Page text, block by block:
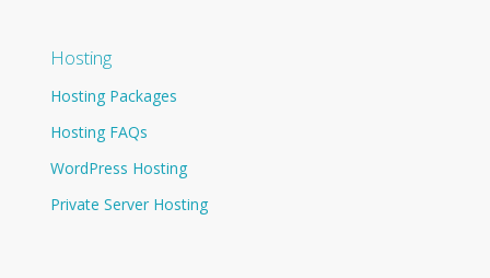
Hosting
Hosting Packages
Hosting FAQs
WordPress Hosting
Private Server Hosting